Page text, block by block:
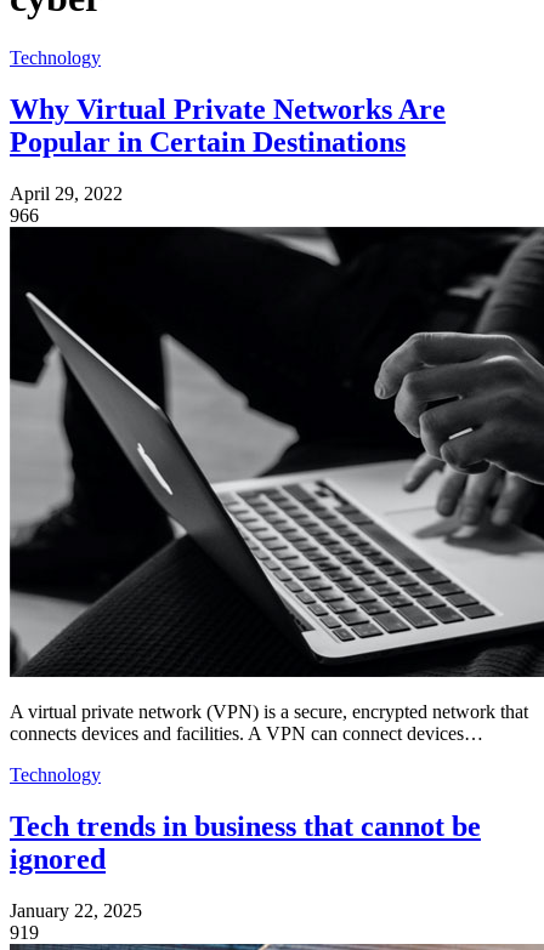
Technology
Why Virtual Private Networks Are
Popular in Certain Destinations
April 29, 2022
966
A virtual private network (VPN) is a secure, encrypted network that
connects devices and facilities. A VPN can connect devices…
Technology
Tech trends in business that cannot be
ignored
January 22, 2025
919